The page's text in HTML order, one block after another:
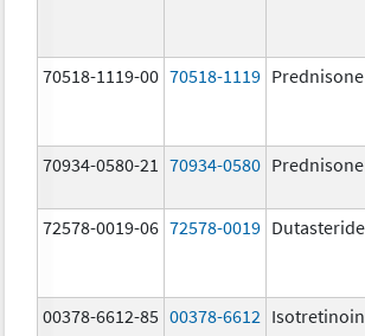
70518-1119-00 70518-1119 Prednisone
70934-0580-21 70934-0580 Prednisone
72578-0019-06 72578-0019 Dutasteride
00378-6612-85 00378-6612 Isotretinoin